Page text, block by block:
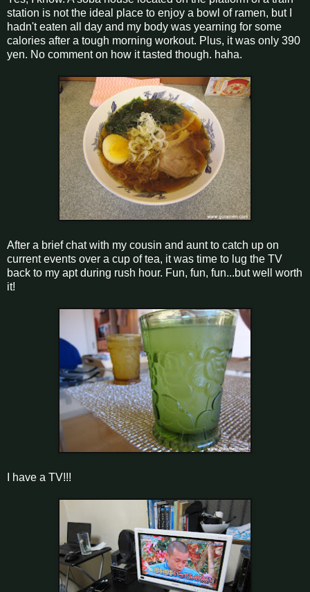
station is not the ideal place to enjoy a bowl of ramen, but I
hadn't eaten all day and my body was yearning for some
calories after a tough morning workout. Plus, it was only 390
yen. No comment on how it tasted though. haha.
After a brief chat with my cousin and aunt to catch up on
current events over a cup of tea, it was time to lug the TV
back to my apt during rush hour. Fun, fun, fun...but well worth
it!
I have a TV!!!